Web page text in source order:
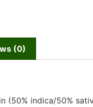
(0)
(50% indica/50%